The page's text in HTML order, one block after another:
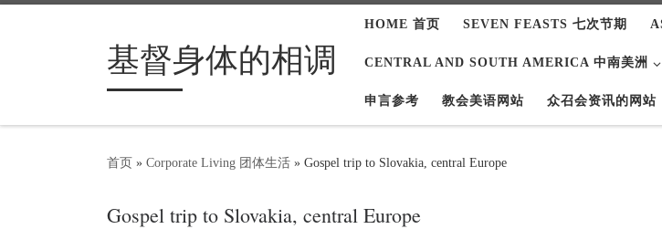
基督身体的相调
HOME 首页 SEVEN FEASTS 七次节期
CENTRAL AND SOUTH AMERICA 中南美洲
申言参考 教会美语网站 众召会资讯的网站
首页 » Corporate Living 团体生活 » Gospel trip to Slovakia, central Europe
Gospel trip to Slovakia, central Europe